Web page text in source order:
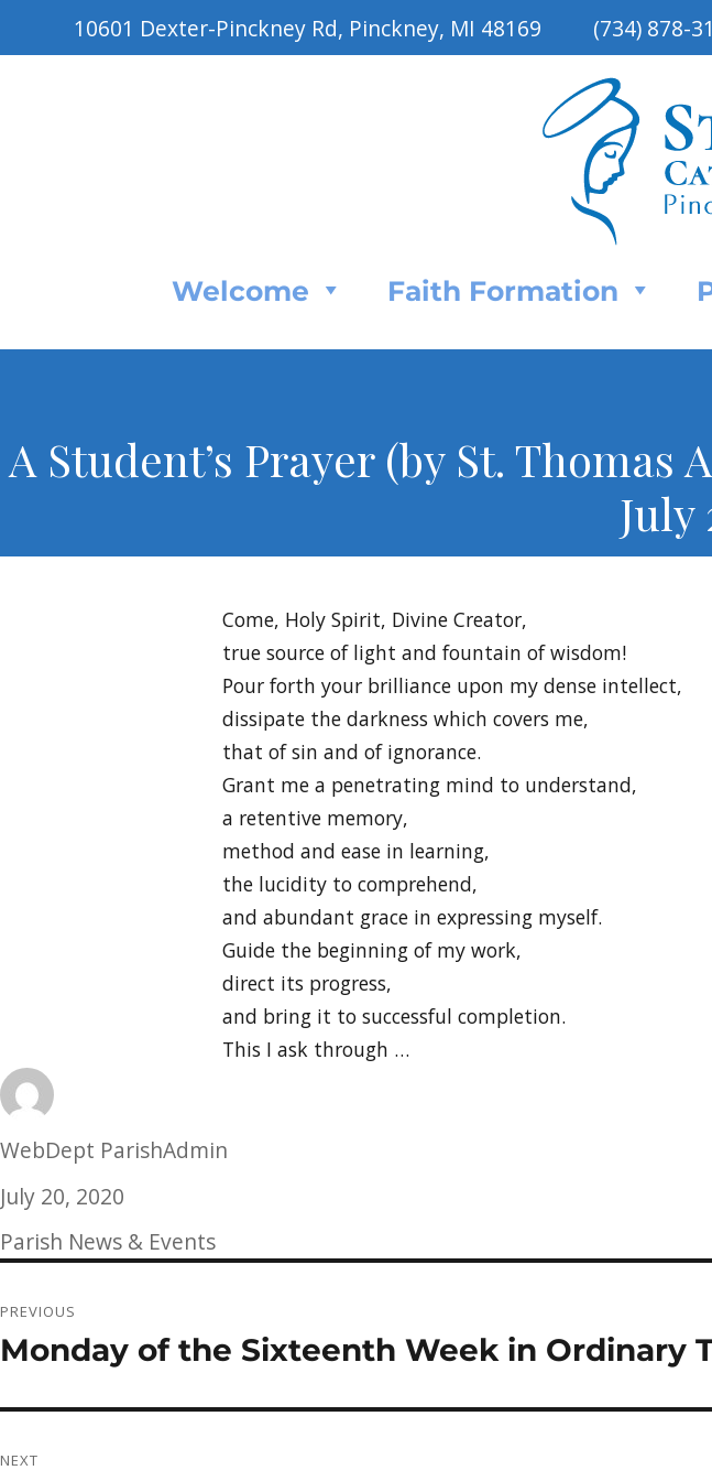
10601 Dexter-Pinckney Rd, Pinckney, MI 48169 (734) 878-
Welcome Faith Formation
A Student’s Prayer (by St. Thomas
July
Come, Holy Spirit, Divine Creator,
true source of light and fountain of wisdom!
Pour forth your brilliance upon my dense intellect,
dissipate the darkness which covers me,
that of sin and of ignorance.
Grant me a penetrating mind to understand,
a retentive memory,
method and ease in learning,
the lucidity to comprehend,
and abundant grace in expressing myself.
Guide the beginning of my work,
direct its progress,
and bring it to successful completion.
This I ask through …
Author
WebDept ParishAdmin
Posted
on
July 20, 2020
Categories
Parish News & Events
navigation
PREVIOUS
Previous
Monday of the Sixteenth Week in Ordinary
NEXT